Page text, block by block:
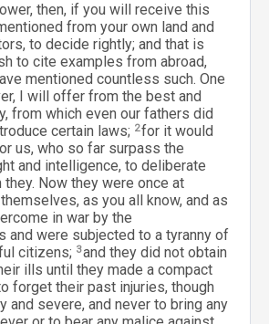
then, if you will receive this
from your own land and
to decide rightly; and that is
to cite examples from abroad,
mentioned countless such. One
I will offer from the best and
from which even our fathers did
certain laws; 2for it would
us, who so far surpass the
and intelligence, to deliberate
Now they were once at
as you all know, and as
in war by the
and were subjected to a tyranny of
citizens; 3and they did not obtain
ills until they made a compact
forget their past injuries, though
and severe, and never to bring any